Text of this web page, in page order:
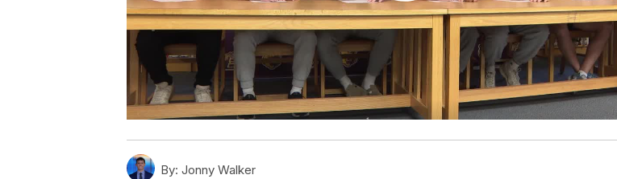
By: Jonny Walker